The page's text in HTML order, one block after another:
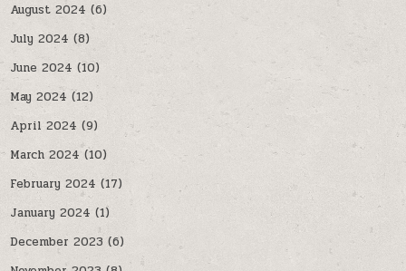
August 2024 (6)
July 2024 (8)
June 2024 (10)
May 2024 (12)
April 2024 (9)
March 2024 (10)
February 2024 (17)
January 2024 (1)
December 2023 (6)